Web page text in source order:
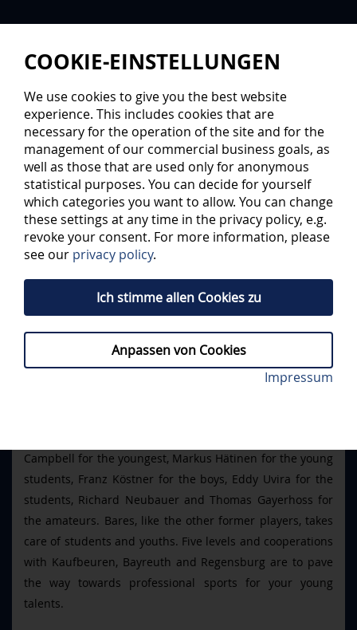
FIVE-LEVEL TRAINING
Petr Bares was thinking about ice hockey even when he
was a player. He thought about training forms, training
for which he was an attack player from the fourth to the
DEL time, he is now the coordinator of young talent,
pushing talent work in the association. He has developed
a concept to support players from the basics and prepare
them for a career as adults.
Bares had a simple idea: good trainers do good work.
Campbell for the youngest, Markus Hätinen for the young
students, Franz Köstner for the boys, Eddy Uvira for the
students, Richard Neubauer and Thomas Gayerhoss for
the amateurs. Bares, like the other former players, takes
care of students and youths. Five levels and cooperations
with Kaufbeuren, Bayreuth and Regensburg are to pave
the way towards professional sports for your young
talents.
COOKIE-EINSTELLUNGEN
We use cookies to give you the best website
experience. This includes cookies that are
necessary for the operation of the site and for the
management of our commercial business goals, as
well as those that are used only for anonymous
statistical purposes. You can decide for yourself
which categories you want to allow. You can change
these settings at any time in the privacy policy, e.g.
revoke your consent. For more information, please
see our privacy policy.
Ich stimme allen Cookies zu
Anpassen von Cookies
Impressum